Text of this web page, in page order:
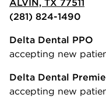
ALVIN, TX 77511
(281) 824-1490
Delta Dental PPO
accepting new
Delta Dental
accepting new